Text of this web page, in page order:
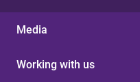
Media
Working with us